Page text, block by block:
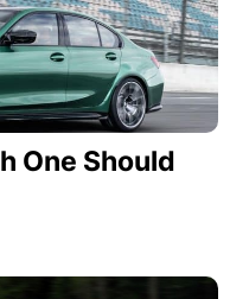
One Should